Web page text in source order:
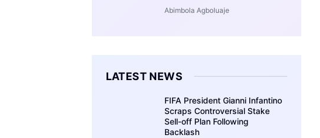
Abimbola Agboluaje
LATEST NEWS
FIFA President Gianni Infantino
Scraps Controversial Stake
Sell-off Plan Following
Backlash